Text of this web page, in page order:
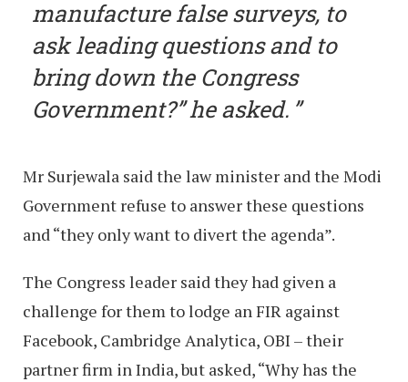
manufacture false surveys, to
ask leading questions and to
bring down the Congress
Government?” he asked.
Mr Surjewala said the law minister and the Modi
Government refuse to answer these questions
and “they only want to divert the agenda”.
The Congress leader said they had given a
challenge for them to lodge an FIR against
Facebook, Cambridge Analytica, OBI – their
partner firm in India, but asked, “Why has the